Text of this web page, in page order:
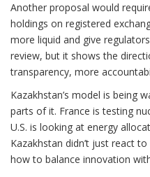
Another proposal would
holdings on registered
more liquid and give
review, but it shows the
transparency, more
Kazakhstan’s model is being
parts of it. France is testing
U.S. is looking at energy
Kazakhstan didn’t just react
how to balance innovation